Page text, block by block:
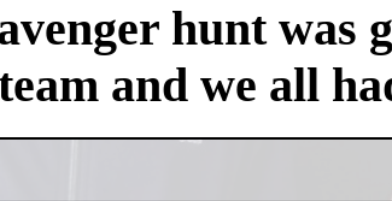
hunt was
and we all